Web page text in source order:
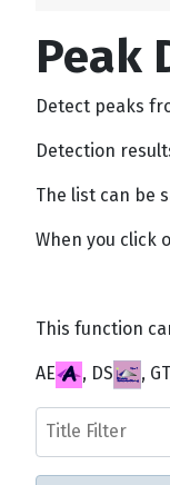
Peak
Detect peaks
Detection
The list can be
When you click
This function
AE , DS , GT
Title Filter